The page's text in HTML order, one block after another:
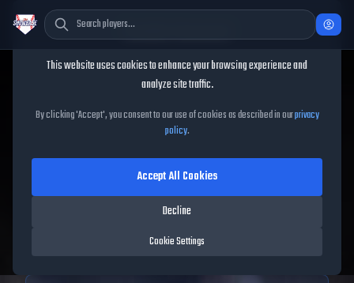
Matt Strahm
Matt StrahmMLB The Show
25
76OVR|Silver |Relief Pitcher|Meta Score:79.70
data. Prices and market data are no longer updated for
Cookie Consent
This website uses cookies to enhance your browsing experience and
analyze site traffic.
By clicking 'Accept', you consent to our use of cookies as described in ourprivacy
policy.
Cookie Settings
Decline
Accept All Cookies